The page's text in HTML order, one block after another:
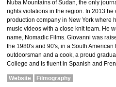
Nuba Mountains of Sudan, the only
rights violations in the region. In 2013
production company in New York where
music videos with a close knit team. He
name, Nomadic Films. Giovanni was
the 1980's and 90's, in a South American
outdoorsman and a cook, a proud
College and is fluent in Spanish and
Website Filmography